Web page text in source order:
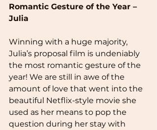
Romantic Gesture of the Year –
Julia
Winning with a huge majority,
Julia’s proposal film is undeniably
the most romantic gesture of the
year! We are still in awe of the
amount of love that went into the
beautiful Netflix-style movie she
used as her means to pop the
question during her stay with